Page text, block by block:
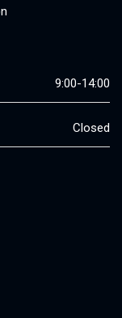
9:00-14:00
Closed